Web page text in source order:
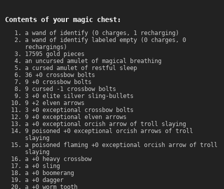
Contents of your magic chest:
a wand of identify (0 charges, 1 recharging)
a wand of identify labeled empty (0 charges, 0
rechargings)
17595 gold pieces
an uncursed amulet of magical breathing
a cursed amulet of restful sleep
36 +0 crossbow bolts
9 +0 crossbow bolts
9 cursed -1 crossbow bolts
3 +0 elite silver sling-bullets
9 +2 elven arrows
3 +0 exceptional crossbow bolts
9 +0 exceptional elven arrows
a +0 exceptional orcish arrow of troll slaying
9 poisoned +0 exceptional orcish arrows of troll
slaying
a poisoned flaming +0 exceptional orcish arrow of troll
slaying
a +0 heavy crossbow
a +0 sling
a +0 boomerang
a +0 dagger
a +0 worm tooth